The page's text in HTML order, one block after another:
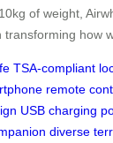
of weight,
how
TSA-compliant
remote
USB charging
diverse